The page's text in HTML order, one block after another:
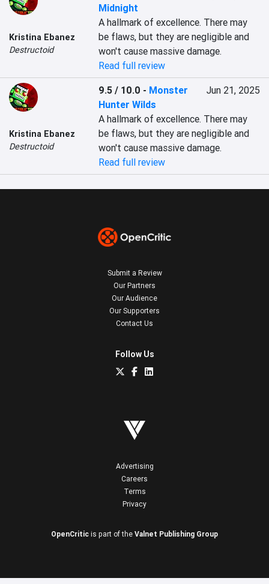
Kristina Ebanez
Destructoid
Midnight
A hallmark of excellence. There may
be flaws, but they are negligible and
won't cause massive damage.
Read full review
Kristina Ebanez
Destructoid
9.5 / 10.0 - Monster
Hunter Wilds
Jun 21, 2025
A hallmark of excellence. There may
be flaws, but they are negligible and
won't cause massive damage.
Read full review
Submit a Review
Our Partners
Our Audience
Our Supporters
Contact Us
Follow Us
Advertising
Careers
Terms
Privacy
OpenCritic is part of the Valnet Publishing Group